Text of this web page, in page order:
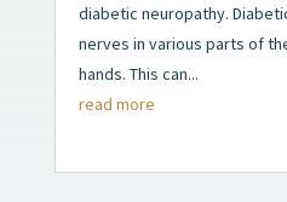
diabetic neuropathy.
nerves in various parts of
hands. This can...
read more